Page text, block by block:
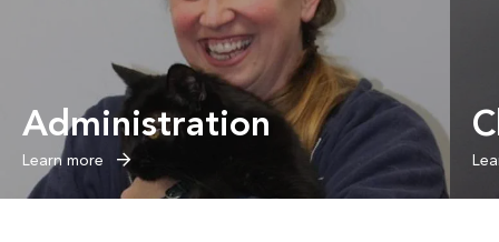
Administration
Learn more